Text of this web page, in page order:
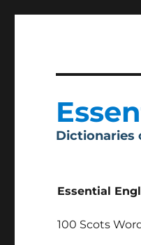
Dictionaries
Essential
100 Scots